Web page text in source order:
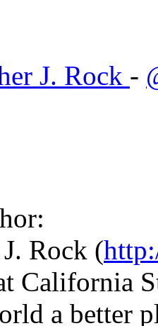
J. Rock -
Rock (
California
a better